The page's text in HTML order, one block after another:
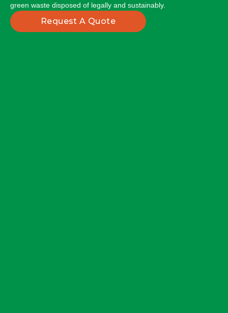
green waste disposed of legally and sustainably.
Request A Quote